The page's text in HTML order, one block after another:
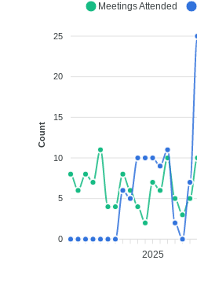
25
20
15
10
5
0
Count
2025
Meetings Attended